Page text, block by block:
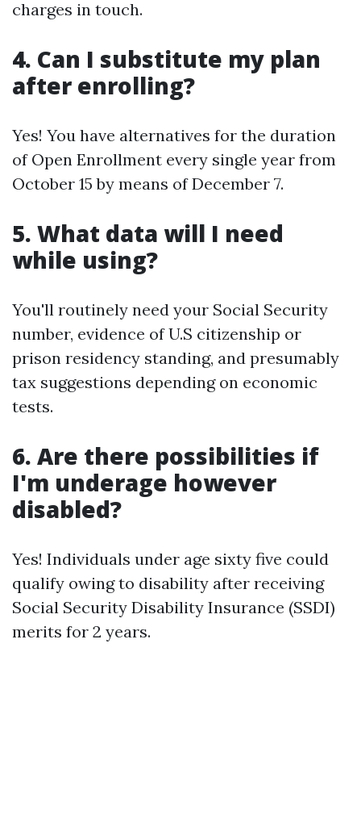
charges in touch.
4. Can I substitute my plan
after enrolling?
Yes! You have alternatives for the duration
of Open Enrollment every single year from
October 15 by means of December 7.
5. What data will I need
while using?
You'll routinely need your Social Security
number, evidence of U.S citizenship or
prison residency standing, and presumably
tax suggestions depending on economic
tests.
6. Are there possibilities if
I'm underage however
disabled?
Yes! Individuals under age sixty five could
qualify owing to disability after receiving
Social Security Disability Insurance (SSDI)
merits for 2 years.